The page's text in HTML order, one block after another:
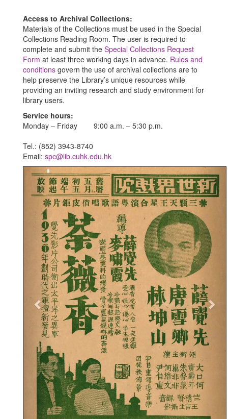
Access to Archival Collections:
Materials of the Collections must be used in the Special
Collections Reading Room. The user is required to
complete and submit the Special Collections Request
Form at least three working days in advance. Rules and
conditions govern the use of archival collections are to
help preserve the Library’s unique resources while
providing an inviting research and study environment for
library users.
Service hours:
Monday – Friday 9:00 a.m. – 5:30 p.m.
Tel.: (852) 3943-8740
Email: spc@lib.cuhk.edu.hk
Previous